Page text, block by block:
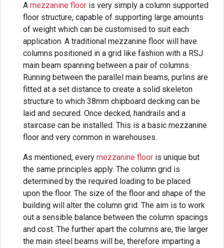
A mezzanine floor is very simply a column supported
floor structure, capable of supporting large amounts
of weight which can be customised to suit each
application. A traditional mezzanine floor will have
columns positioned in a grid like fashion with a RSJ
main beam spanning between a pair of columns.
Running between the parallel main beams, purlins are
fitted at a set distance to create a solid skeleton
structure to which 38mm chipboard decking can be
laid and secured. Once decked, handrails and a
staircase can be installed. This is a basic mezzanine
floor and very common in warehouses.
As mentioned, every mezzanine floor is unique but
the same principles apply. The column grid is
determined by the required loading to be placed
upon the floor. The size of the floor and shape of the
building will alter the column grid. The aim is to work
out a sensible balance between the column spacings
and cost. The further apart the columns are, the larger
the main steel beams will be, therefore imparting a